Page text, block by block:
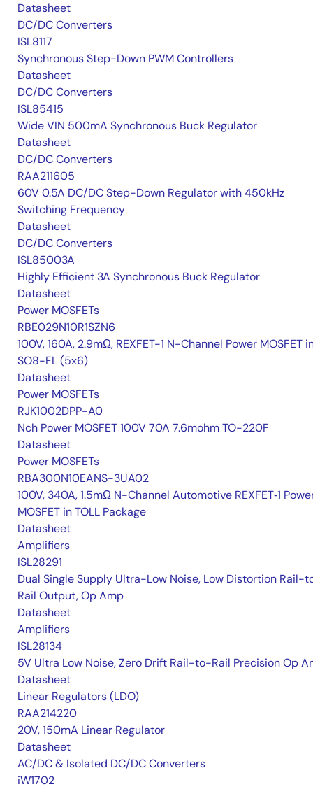
Datasheet
DC/DC Converters
ISL8117
Synchronous Step-Down PWM Controllers
Datasheet
DC/DC Converters
ISL85415
Wide VIN 500mA Synchronous Buck Regulator
Datasheet
DC/DC Converters
RAA211605
60V 0.5A DC/DC Step-Down Regulator with 450kHz
Switching Frequency
Datasheet
DC/DC Converters
ISL85003A
Highly Efficient 3A Synchronous Buck Regulator
Datasheet
Power MOSFETs
RBE029N10R1SZN6
100V, 160A, 2.9mΩ, REXFET-1 N-Channel Power MOSFET
SO8-FL (5x6)
Datasheet
Power MOSFETs
RJK1002DPP-A0
Nch Power MOSFET 100V 70A 7.6mohm TO-220F
Datasheet
Power MOSFETs
RBA300N10EANS-3UA02
100V, 340A, 1.5mΩ N-Channel Automotive REXFET‑1
MOSFET in TOLL Package
Datasheet
Amplifiers
ISL28291
Dual Single Supply Ultra-Low Noise, Low Distortion Rail-
Rail Output, Op Amp
Datasheet
Amplifiers
ISL28134
5V Ultra Low Noise, Zero Drift Rail-to-Rail Precision Op
Datasheet
Linear Regulators (LDO)
RAA214220
20V, 150mA Linear Regulator
Datasheet
AC/DC & Isolated DC/DC Converters
iW1702